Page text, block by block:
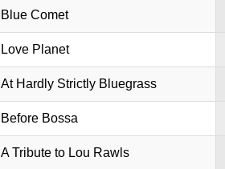
Blue Comet
Love Planet
At Hardly Strictly Bluegrass
Before Bossa
A Tribute to Lou Rawls